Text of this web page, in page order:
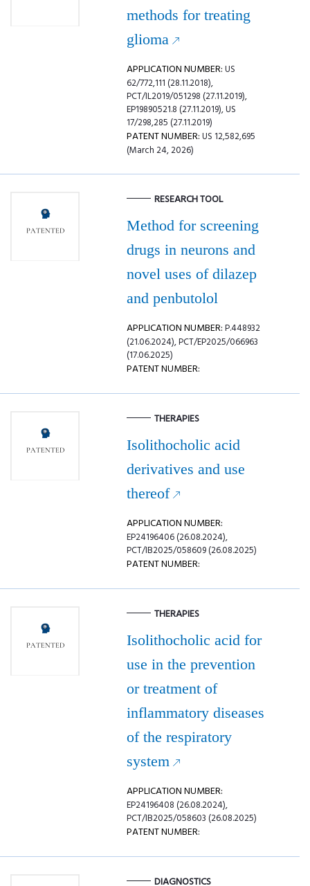
methods for treating
glioma
APPLICATION NUMBER:US
62/772,111 (28.11.2018),
PCT/IL2019/051298 (27.11.2019),
EP19890521.8 (27.11.2019), US
17/298,285 (27.11.2019)
PATENT NUMBER:US 12,582,695
(March 24, 2026)
RESEARCH TOOL
Method for screening
drugs in neurons and
novel uses of dilazep
and penbutolol
APPLICATION NUMBER:P.448932
(21.06.2024), PCT/EP2025/066963
(17.06.2025)
PATENT NUMBER:
THERAPIES
Isolithocholic acid
derivatives and use
thereof
APPLICATION NUMBER:
EP24196406 (26.08.2024),
PCT/IB2025/058609 (26.08.2025)
PATENT NUMBER:
THERAPIES
Isolithocholic acid for
use in the prevention
or treatment of
inflammatory diseases
of the respiratory
system
APPLICATION NUMBER:
EP24196408 (26.08.2024),
PCT/IB2025/058603 (26.08.2025)
PATENT NUMBER:
DIAGNOSTICS